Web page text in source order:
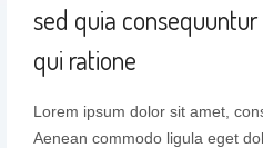
sed quia
qui ratione
Lorem ipsum dolor sit amet,
Aenean commodo ligula eget